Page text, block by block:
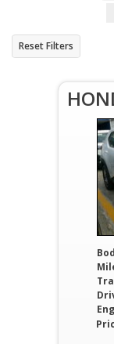
Reset Filters